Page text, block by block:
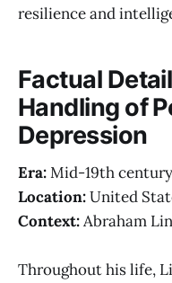
resilience and
Factual
Handling of
Depression
Era:Mid-19th century
Location:United
Context:Abraham
Throughout his life,